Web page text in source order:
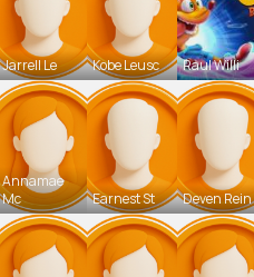
Jarrell Le Kobe Leusc Raul Willi
Annamae
Mc
Earnest St Deven Rein